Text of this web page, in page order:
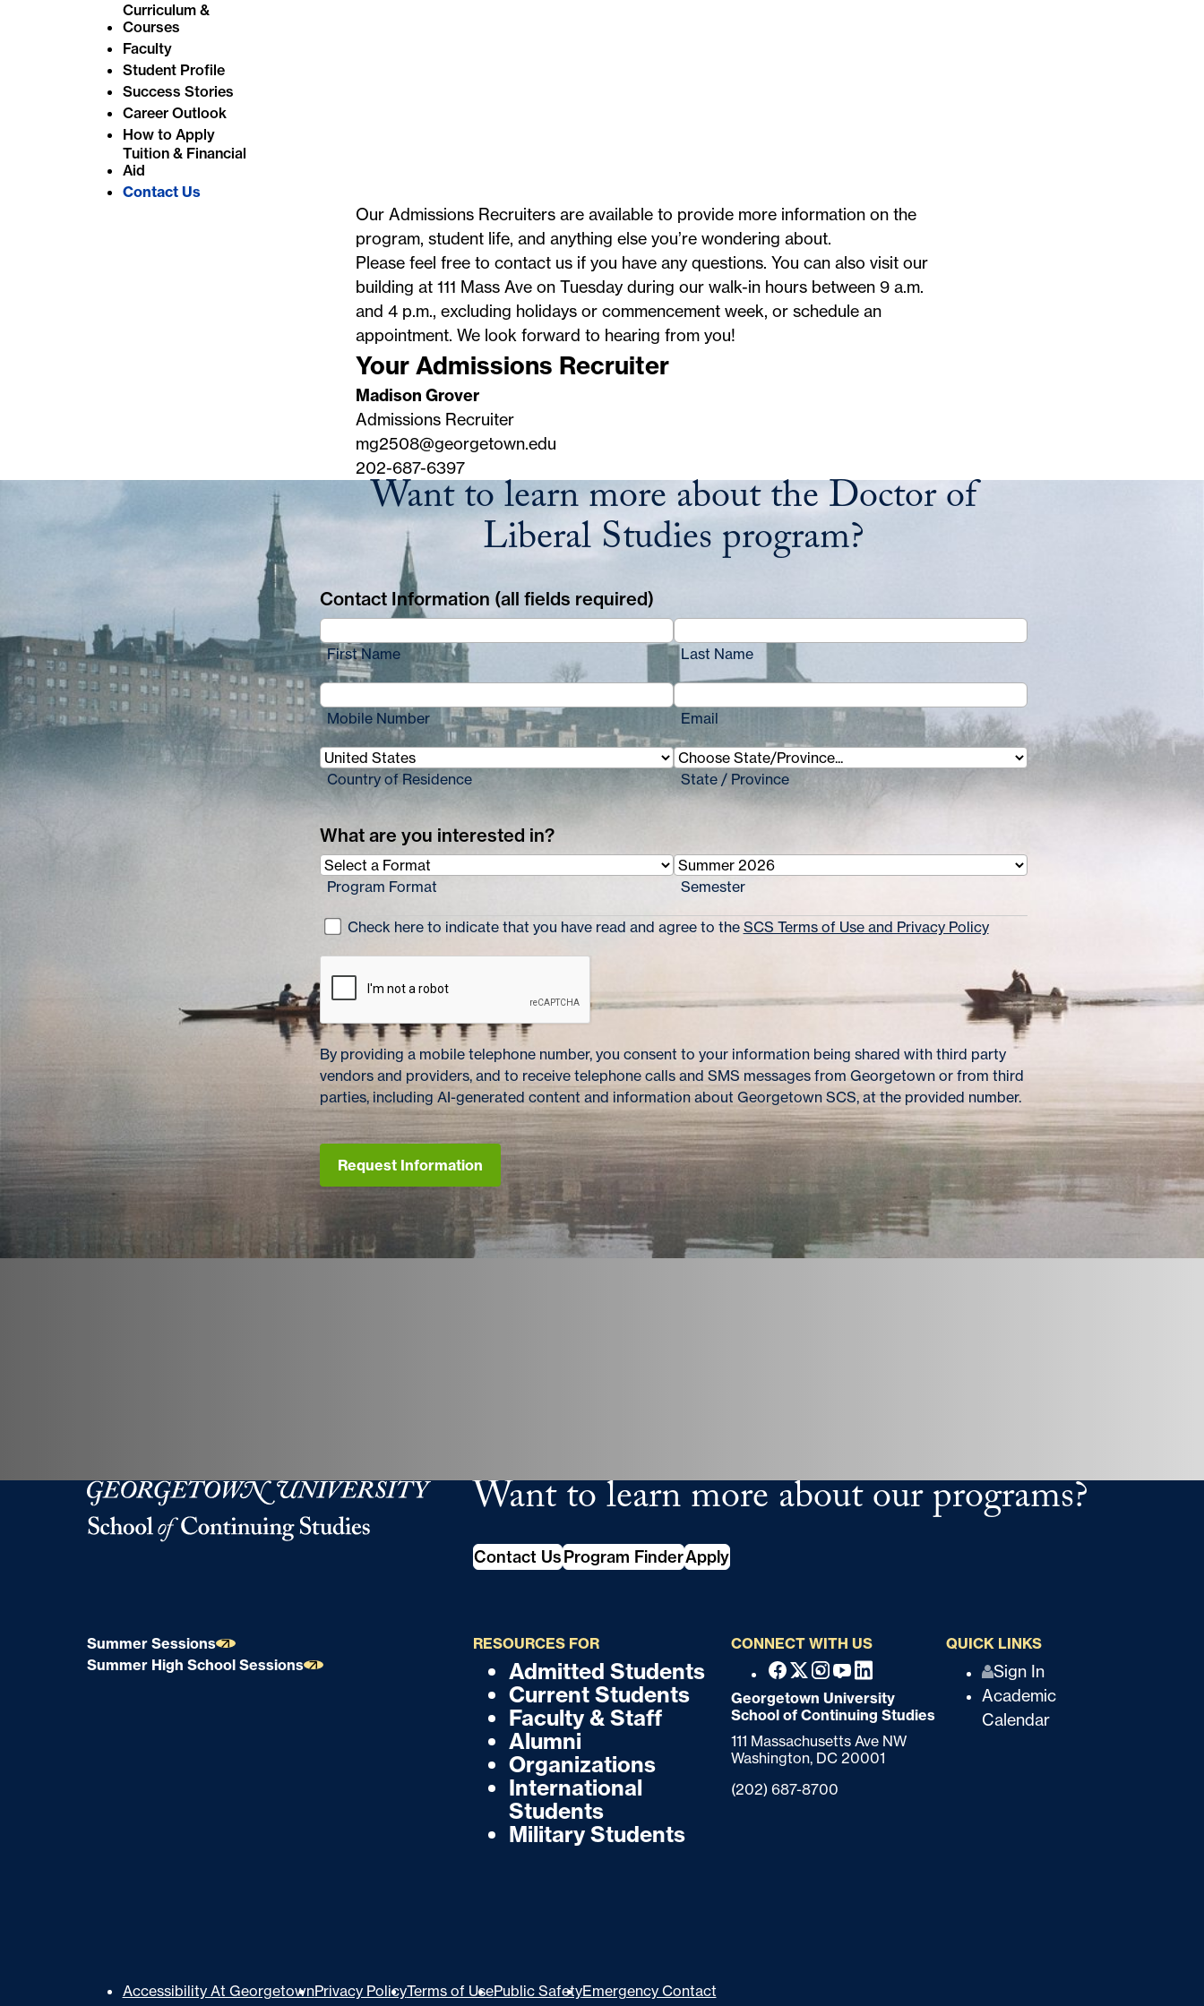
Curriculum &
Courses
Faculty
Student Profile
Success Stories
Career Outlook
How to Apply
Tuition & Financial
Aid
Contact Us
Our Admissions Recruiters are available to provide more information on the
program, student life, and anything else you’re wondering about.
Please feel free to contact us if you have any questions. You can also visit our
building at 111 Mass Ave on Tuesday during our walk-in hours between 9 a.m.
and 4 p.m., excluding holidaysor commencement week, or schedule an
appointment. We look forward to hearing from you!
Your Admissions Recruiter
Madison Grover
Admissions Recruiter
mg2508@georgetown.edu
202-687-6397
Want to learn more about the Doctor of
Liberal Studies program?
Contact Information (all fields required)
First Name Last Name
Mobile Number Email
Country of Residence State / Province
What are you interested in?
Program Format Semester
Check here to indicate that you have read and agree to the SCS Terms of Use and Privacy Policy
By providing a mobile telephone number, you consent to your information being shared with third party
vendors and providers, and to receive telephone calls and SMS messages from Georgetown or from third
parties, including AI-generated content and information about Georgetown SCS, at the provided number.
Request Information
Georgetown University Georgetown University School of Continuing StudiesWant to learn more about our programs?
Contact UsProgram FinderApply
QUICK LINKS
Sign In
Academic
Calendar
RESOURCES FOR
Admitted Students
Current Students
Faculty & Staff
Alumni
Organizations
International
Students
Military Students
CONNECT WITH US
o
o
t
e
r
Facebook
X Instagram
YoutubeLinkedin
Georgetown University
School of Continuing Studies
111 Massachusetts Ave NW
Washington, DC 20001
Phone:
(202) 687-8700
Summer Sessions
Summer High School Sessions
Accessibility At GeorgetownPrivacy PolicyTerms of UsePublic SafetyEmergency Contact